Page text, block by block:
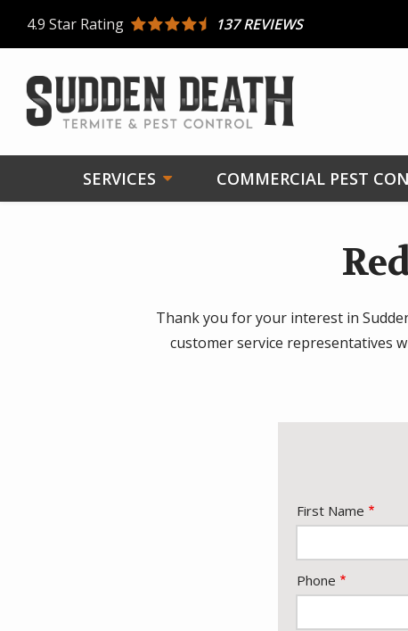
main
4.9 Star Rating 137 REVIEWS
SERVICES COMMERCIAL PEST
Thank you for your interest in
customer service representatives
Name
First Name
Contact
Info
Phone